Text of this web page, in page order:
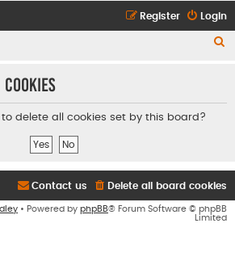
Login
Register
delete all cookies set by this board?
Delete all board cookies
Contact us
• Powered by phpBB® Forum Software © phpBB
Limited